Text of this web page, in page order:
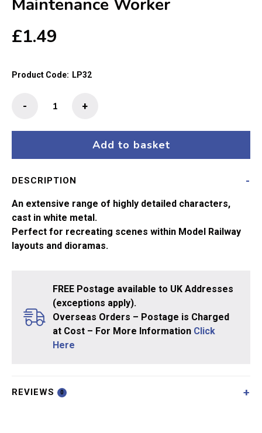
Maintenance Worker
£1.49
Product Code: LP32
Little
Worker
quantity
+
-
Add to basket
DESCRIPTION
An extensive range of highly detailed characters,
cast in white metal.
Perfect for recreating scenes within Model Railway
layouts and dioramas.
FREE Postage available to UK Addresses
(exceptions apply).
Overseas Orders – Postage is Charged
at Cost – For More Information Click
Here
REVIEWS 0